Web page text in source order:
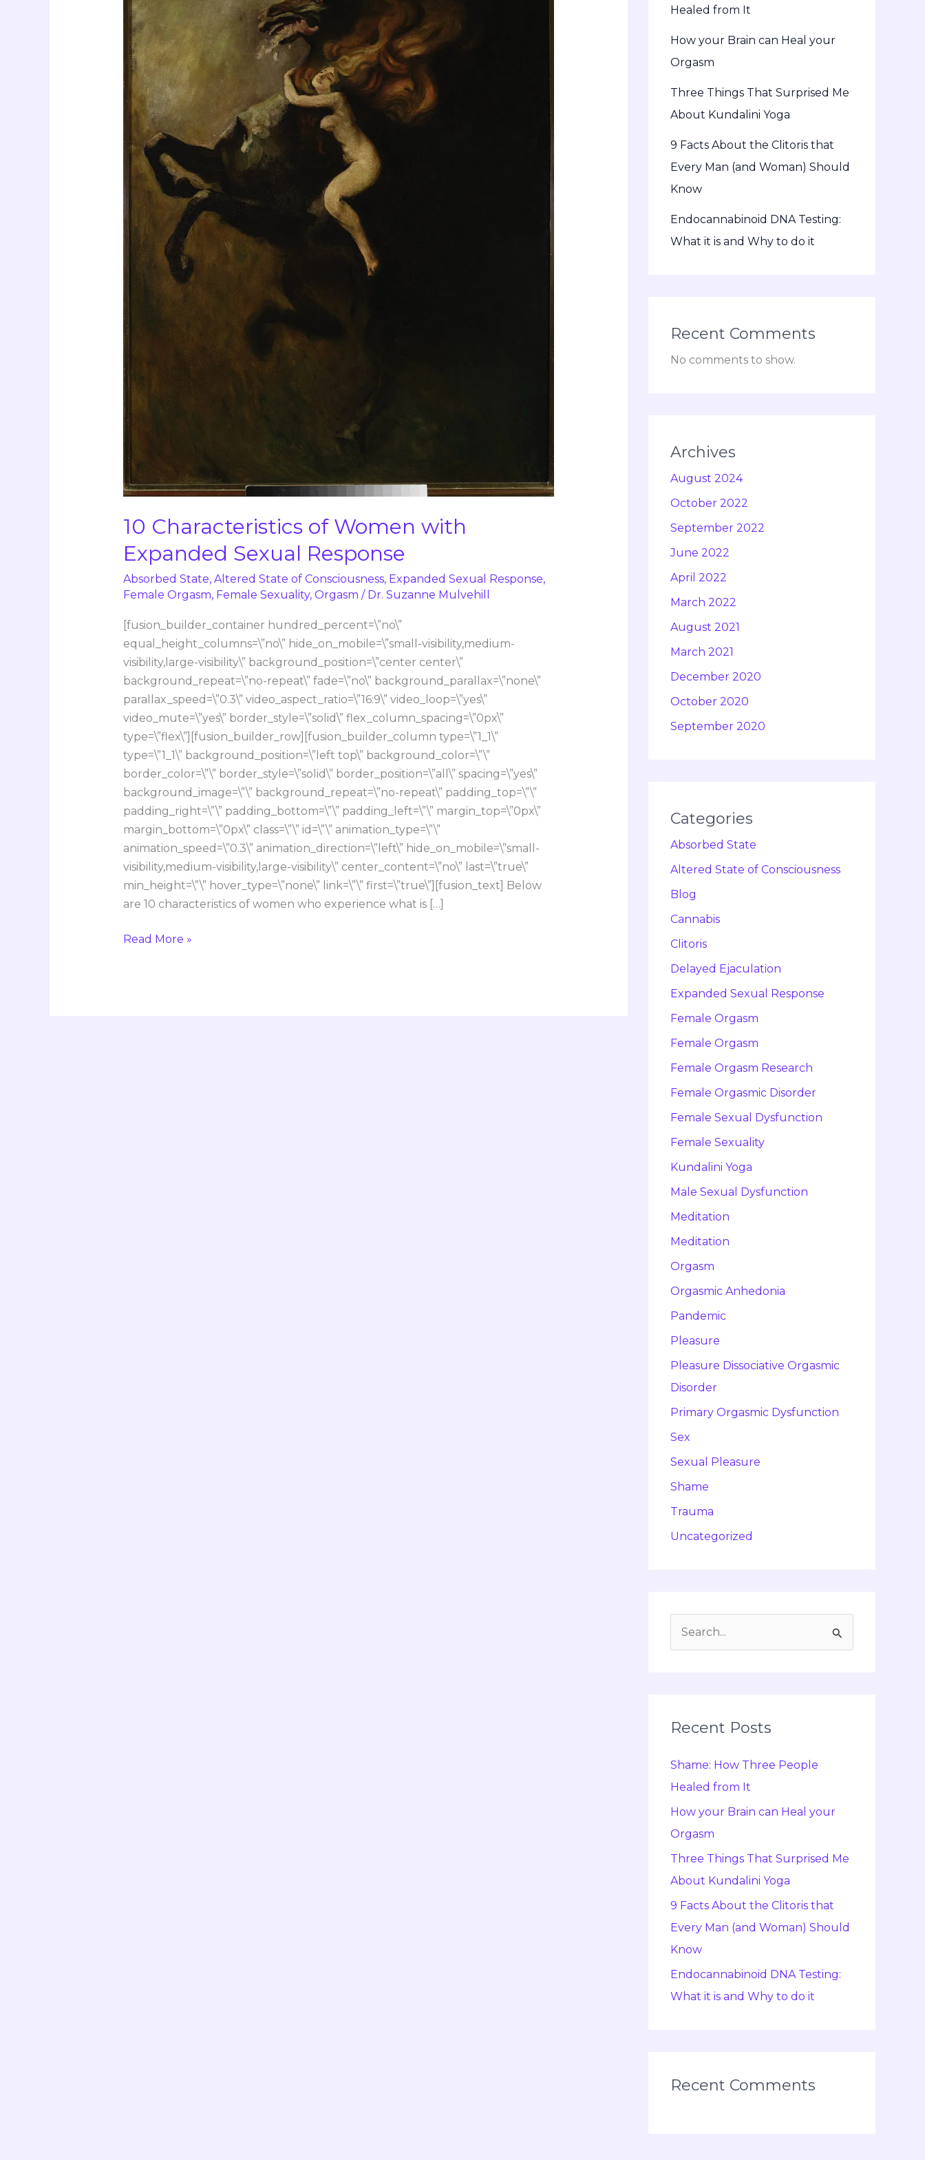
10 Characteristics of Women with
Expanded Sexual Response
Absorbed State, Altered State of Consciousness, Expanded Sexual Response,
Female Orgasm, Female Sexuality, Orgasm / Dr. Suzanne Mulvehill
[fusion_builder_container hundred_percent=\”no\”
equal_height_columns=\”no\” hide_on_mobile=\”small-visibility,medium-
visibility,large-visibility\” background_position=\”center center\”
background_repeat=\”no-repeat\” fade=\”no\” background_parallax=\”none\”
parallax_speed=\”0.3\” video_aspect_ratio=\”16:9\” video_loop=\”yes\”
video_mute=\”yes\” border_style=\”solid\” flex_column_spacing=\”0px\”
type=\”flex\”][fusion_builder_row][fusion_builder_column type=\”1_1\”
type=\”1_1\” background_position=\”left top\” background_color=\”\”
border_color=\”\” border_style=\”solid\” border_position=\”all\” spacing=\”yes\”
background_image=\”\” background_repeat=\”no-repeat\” padding_top=\”\”
padding_right=\”\” padding_bottom=\”\” padding_left=\”\” margin_top=\”0px\”
margin_bottom=\”0px\” class=\”\” id=\”\” animation_type=\”\”
animation_speed=\”0.3\” animation_direction=\”left\” hide_on_mobile=\”small-
visibility,medium-visibility,large-visibility\” center_content=\”no\” last=\”true\”
min_height=\”\” hover_type=\”none\” link=\”\” first=\”true\”][fusion_text] Below
are 10 characteristics of women who experience what is […]
of
Women
with
Expanded
Sexual
Response
Read More »
Healed from It
How your Brain can Heal your
Orgasm
Three Things That Surprised Me
About Kundalini Yoga
9 Facts About the Clitoris that
Every Man (and Woman) Should
Know
Endocannabinoid DNA Testing:
What it is and Why to do it
Recent Comments
No comments to show.
Archives
August 2024
October 2022
September 2022
June 2022
April 2022
March 2022
August 2021
March 2021
December 2020
October 2020
September 2020
Categories
Absorbed State
Altered State of Consciousness
Blog
Cannabis
Clitoris
Delayed Ejaculation
Expanded Sexual Response
Female Orgasm
Female Orgasm
Female Orgasm Research
Female Orgasmic Disorder
Female Sexual Dysfunction
Female Sexuality
Kundalini Yoga
Male Sexual Dysfunction
Meditation
Meditation
Orgasm
Orgasmic Anhedonia
Pandemic
Pleasure
Pleasure Dissociative Orgasmic
Disorder
Primary Orgasmic Dysfunction
Sex
Sexual Pleasure
Shame
Trauma
Uncategorized
c
f
o
r
:
Recent Posts
Shame: How Three People
Healed from It
How your Brain can Heal your
Orgasm
Three Things That Surprised Me
About Kundalini Yoga
9 Facts About the Clitoris that
Every Man (and Woman) Should
Know
Endocannabinoid DNA Testing:
What it is and Why to do it
Recent Comments